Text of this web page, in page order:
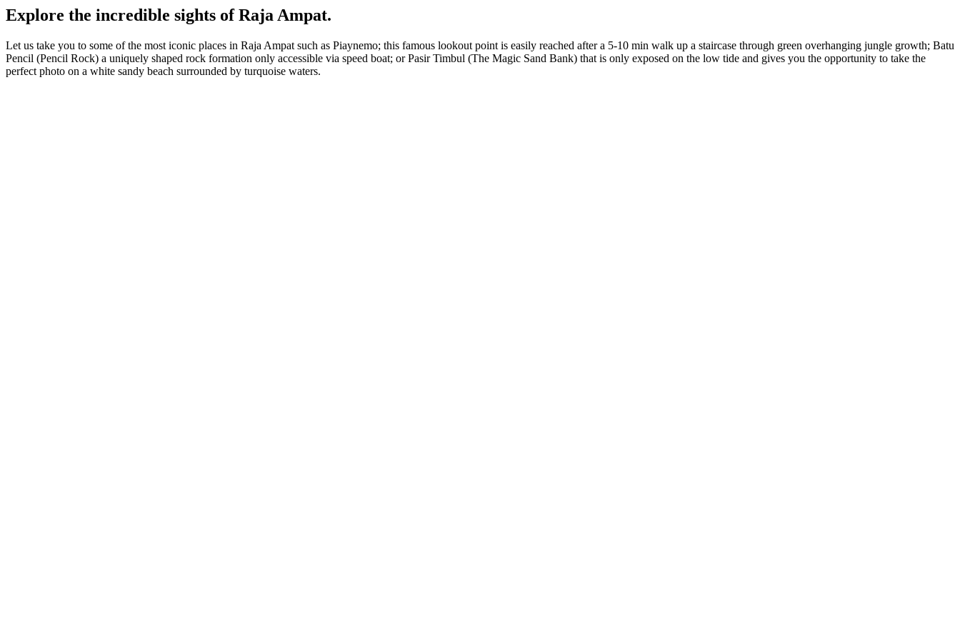
Explore the incredible sights of Raja Ampat.
Let us take you to some of the most iconic places in Raja Ampat such as Piaynemo; this famous lookout point is easily reached after a 5-10 min walk up a staircase through green overhanging jungle growth; Batu
Pencil (Pencil Rock) a uniquely shaped rock formation only accessible via speed boat; or Pasir Timbul (The Magic Sand Bank) that is only exposed on the low tide and gives you the opportunity to take the
perfect photo on a white sandy beach surrounded by turquoise waters.